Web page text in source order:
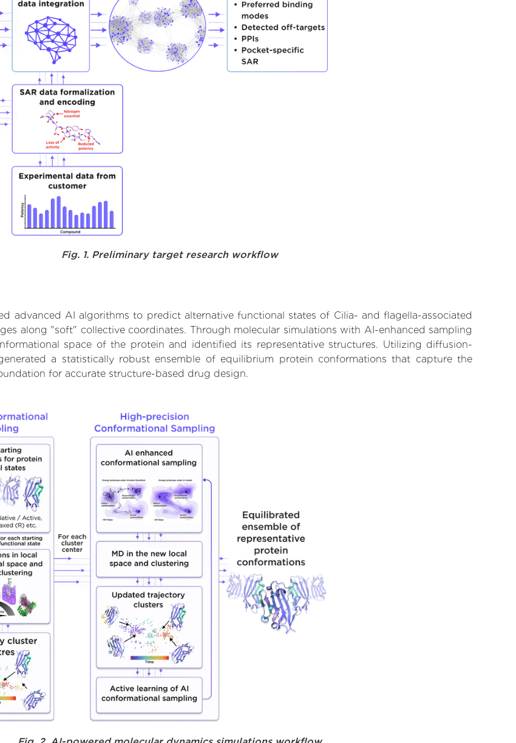
Fig. 1. Preliminary target research workflow
advanced AI algorithms to predict alternative functional states of Cilia- and flagella-associated
along "soft" collective coordinates. Through molecular simulations with AI-enhanced sampling
space of the protein and identified its representative structures. Utilizing diffusion-
a statistically robust ensemble of equilibrium protein conformations that capture the
for accurate structure-based drug design.